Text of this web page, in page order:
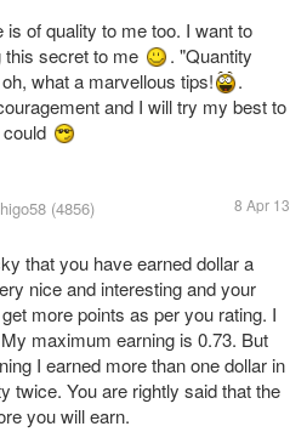
of quality to me too. I want to
this secret to me
. "Quantity
what a marvellous tips!
.
and I will try my best to
(4856) 8 Apr 13
that you have earned dollar a
nice and interesting and your
more points as per you rating. I
maximum earning is 0.73. But
I earned more than one dollar in
twice. You are rightly said that the
you will earn.